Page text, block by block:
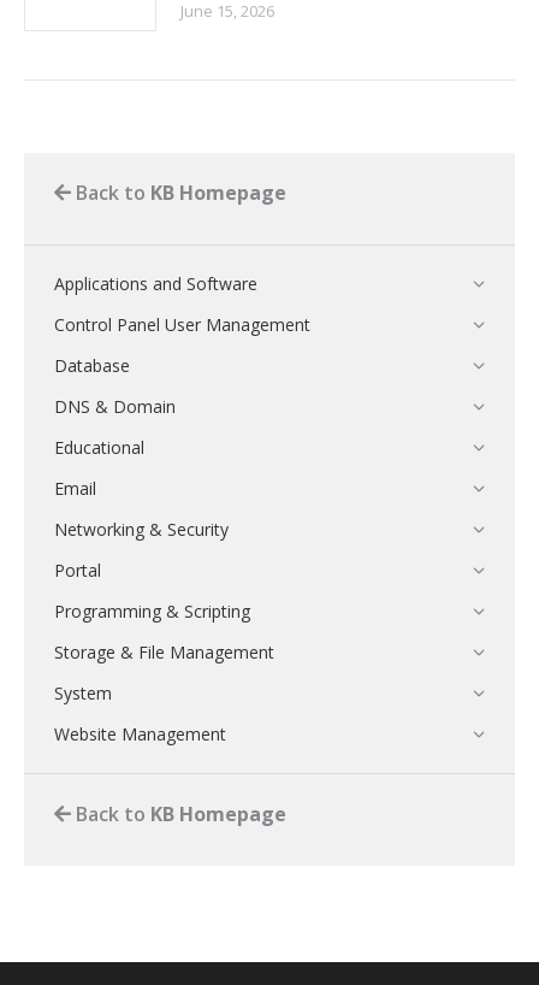
June 15, 2026
Back to KB Homepage
Applications and Software
Control Panel User Management
Database
DNS & Domain
Educational
Email
Networking & Security
Portal
Programming & Scripting
Storage & File Management
System
Website Management
Back to KB Homepage